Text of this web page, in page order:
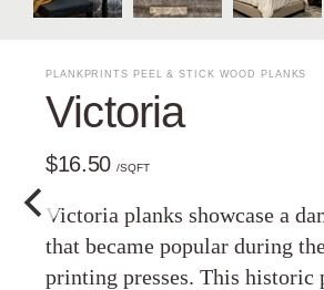
PLANKPRINTS PEEL & STICK WOOD PLANKS
Victoria
$16.50/SQFT
Victoria planks showcase a
that became popular during
printing presses. This historic